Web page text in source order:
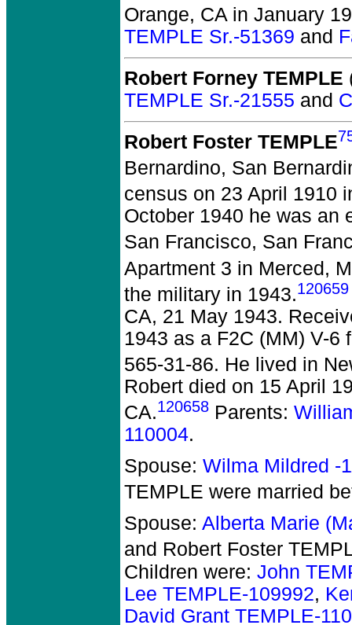
Orange, CA in January
TEMPLE Sr.-51369 and
Robert Forney TEMPLE
TEMPLE Sr.-21555 and
Robert Foster TEMPLE
Bernardino, San
census on 23 April 1910
October 1940 he was an
San Francisco, San
Apartment 3 in Merced,
the military in 1943.120659
CA, 21 May 1943.
1943 as a F2C (MM) V-6
565-31-86. He lived in
Robert died on 15 April
CA.120658 Parents:
110004.
Spouse: Wilma Mildred -
TEMPLE were married
Spouse: Alberta Marie
and Robert Foster
Children were: John
Lee TEMPLE-109992,
David Grant TEMPLE-